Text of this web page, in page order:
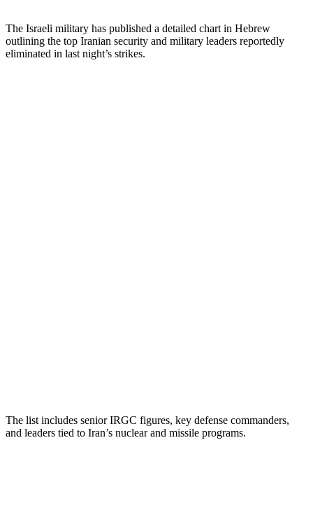
The Israeli military has published a detailed chart in Hebrew
outlining the top Iranian security and military leaders reportedly
eliminated in last night’s strikes.
The list includes senior IRGC figures, key defense commanders,
and leaders tied to Iran’s nuclear and missile programs.